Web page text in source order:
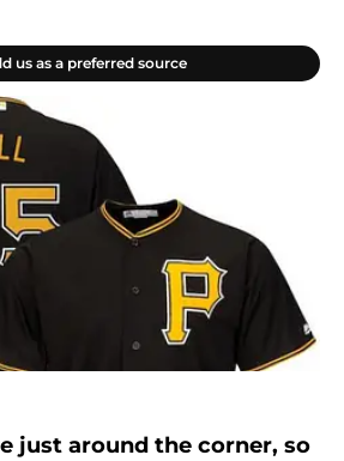
us as a preferred source
just around the corner, so